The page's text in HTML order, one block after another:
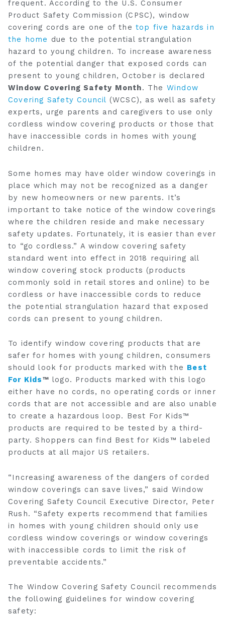
frequent. According to the U.S. Consumer
Product Safety Commission (CPSC), window
covering cords are one of the top five hazards in
the home due to the potential strangulation
hazard to young children. To increase awareness
of the potential danger that exposed cords can
present to young children, October is declared
Window Covering Safety Month. The Window
Covering Safety Council (WCSC), as well as safety
experts, urge parents and caregivers to use only
cordless window covering products or those that
have inaccessible cords in homes with young
children.
Some homes may have older window coverings in
place which may not be recognized as a danger
by new homeowners or new parents. It’s
important to take notice of the window coverings
where the children reside and make necessary
safety updates. Fortunately, it is easier than ever
to “go cordless.” A window covering safety
standard went into effect in 2018 requiring all
window covering stock products (products
commonly sold in retail stores and online) to be
cordless or have inaccessible cords to reduce
the potential strangulation hazard that exposed
cords can present to young children.
To identify window covering products that are
safer for homes with young children, consumers
should look for products marked with the Best
For Kids™ logo. Products marked with this logo
either have no cords, no operating cords or inner
cords that are not accessible and are also unable
to create a hazardous loop. Best For Kids™
products are required to be tested by a third-
party. Shoppers can find Best for Kids™ labeled
products at all major US retailers.
“Increasing awareness of the dangers of corded
window coverings can save lives,” said Window
Covering Safety Council Executive Director, Peter
Rush. “Safety experts recommend that families
in homes with young children should only use
cordless window coverings or window coverings
with inaccessible cords to limit the risk of
preventable accidents.”
The Window Covering Safety Council recommends
the following guidelines for window covering
safety: